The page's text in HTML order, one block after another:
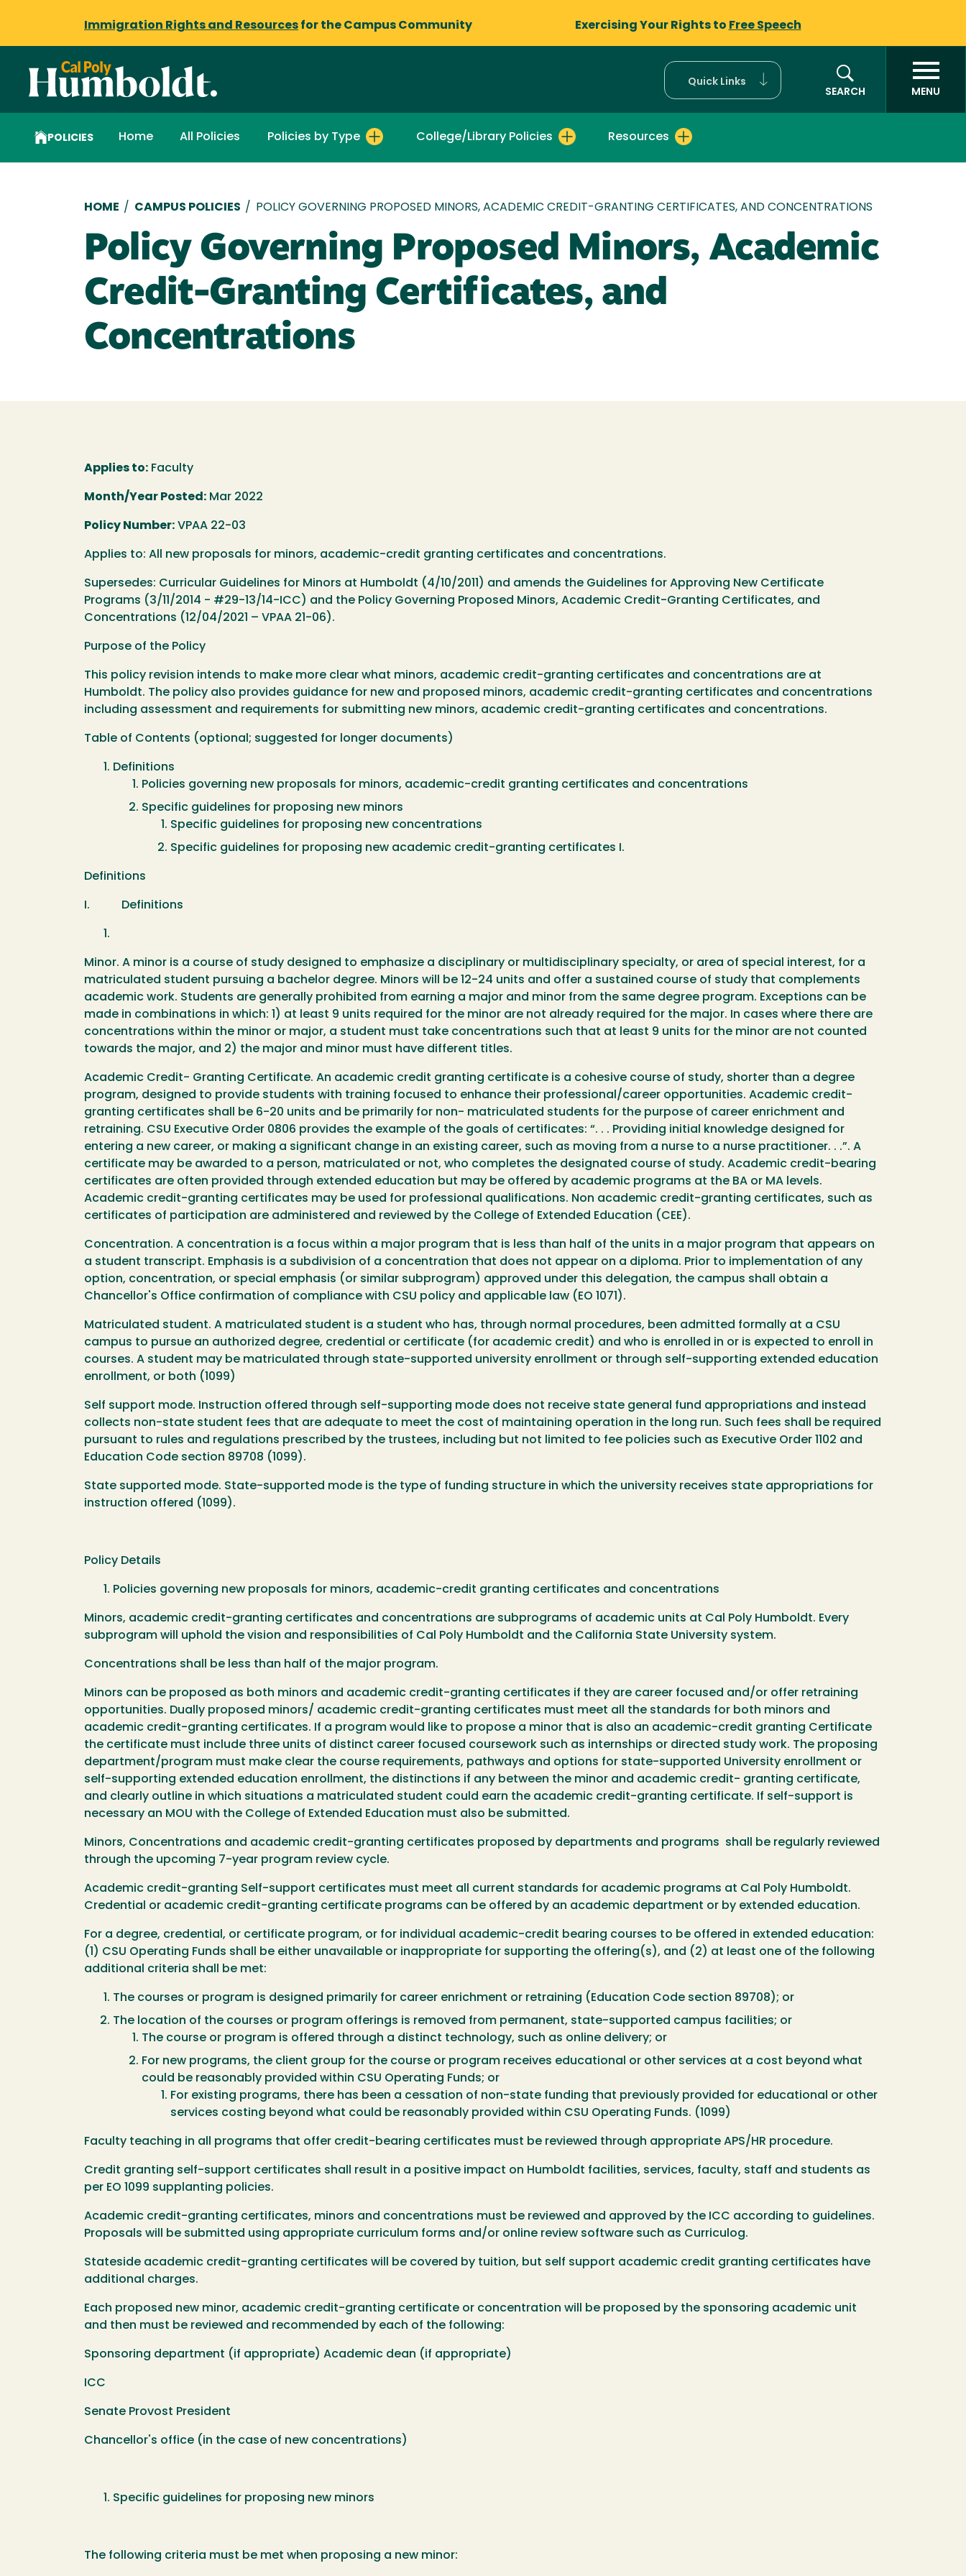
Immigration Rights and Resources for the Campus Community Exercising Your Rights to Free Speech
Quick Links
SEARCH
MENU
POLICIES Home All Policies Policies by Type College/Library Policies Resources
Breadcrumb
HOME / CAMPUS POLICIES / POLICY GOVERNING PROPOSED MINORS, ACADEMIC CREDIT-GRANTING CERTIFICATES, AND CONCENTRATIONS
Policy Governing Proposed Minors, Academic
Credit-Granting Certificates, and
Concentrations
Applies to: Faculty
Month/Year Posted: Mar 2022
Policy Number: VPAA 22-03
Applies to: All new proposals for minors, academic-credit granting certificates and concentrations.
Supersedes: Curricular Guidelines for Minors at Humboldt (4/10/2011) and amends the Guidelines for Approving New Certificate
Programs (3/11/2014 - #29-13/14-ICC) and the Policy Governing Proposed Minors, Academic Credit-Granting Certificates, and
Concentrations (12/04/2021 – VPAA 21-06).
Purpose of the Policy
This policy revision intends to make more clear what minors, academic credit-granting certificates and concentrations are at
Humboldt. The policy also provides guidance for new and proposed minors, academic credit-granting certificates and concentrations
including assessment and requirements for submitting new minors, academic credit-granting certificates and concentrations.
Table of Contents (optional; suggested for longer documents)
Definitions
Policies governing new proposals for minors, academic-credit granting certificates and concentrations
Specific guidelines for proposing new minors
Specific guidelines for proposing new concentrations
Specific guidelines for proposing new academic credit-granting certificates I.
Definitions
I. Definitions
Minor. A minor is a course of study designed to emphasize a disciplinary or multidisciplinary specialty, or area of special interest, for a
matriculated student pursuing a bachelor degree. Minors will be 12-24 units and offer a sustained course of study that complements
academic work. Students are generally prohibited from earning a major and minor from the same degree program. Exceptions can be
made in combinations in which: 1) at least 9 units required for the minor are not already required for the major. In cases where there are
concentrations within the minor or major, a student must take concentrations such that at least 9 units for the minor are not counted
towards the major, and 2) the major and minor must have different titles.
Academic Credit- Granting Certificate. An academic credit granting certificate is a cohesive course of study, shorter than a degree
program, designed to provide students with training focused to enhance their professional/career opportunities. Academic credit-
granting certificates shall be 6-20 units and be primarily for non- matriculated students for the purpose of career enrichment and
retraining. CSU Executive Order 0806 provides the example of the goals of certificates: “. . . Providing initial knowledge designed for
entering a new career, or making a significant change in an existing career, such as moving from a nurse to a nurse practitioner. . .”. A
certificate may be awarded to a person, matriculated or not, who completes the designated course of study. Academic credit-bearing
certificates are often provided through extended education but may be offered by academic programs at the BA or MA levels.
Academic credit-granting certificates may be used for professional qualifications. Non academic credit-granting certificates, such as
certificates of participation are administered and reviewed by the College of Extended Education (CEE).
Concentration. A concentration is a focus within a major program that is less than half of the units in a major program that appears on
a student transcript. Emphasis is a subdivision of a concentration that does not appear on a diploma. Prior to implementation of any
option, concentration, or special emphasis (or similar subprogram) approved under this delegation, the campus shall obtain a
Chancellor's Office confirmation of compliance with CSU policy and applicable law (EO 1071).
Matriculated student. A matriculated student is a student who has, through normal procedures, been admitted formally at a CSU
campus to pursue an authorized degree, credential or certificate (for academic credit) and who is enrolled in or is expected to enroll in
courses. A student may be matriculated through state-supported university enrollment or through self-supporting extended education
enrollment, or both (1099)
Self support mode. Instruction offered through self-supporting mode does not receive state general fund appropriations and instead
collects non-state student fees that are adequate to meet the cost of maintaining operation in the long run. Such fees shall be required
pursuant to rules and regulations prescribed by the trustees, including but not limited to fee policies such as Executive Order 1102 and
Education Code section 89708 (1099).
State supported mode. State-supported mode is the type of funding structure in which the university receives state appropriations for
instruction offered (1099).
Policy Details
Policies governing new proposals for minors, academic-credit granting certificates and concentrations
Minors, academic credit-granting certificates and concentrations are subprograms of academic units at Cal Poly Humboldt. Every
subprogram will uphold the vision and responsibilities of Cal Poly Humboldt and the California State University system.
Concentrations shall be less than half of the major program.
Minors can be proposed as both minors and academic credit-granting certificates if they are career focused and/or offer retraining
opportunities. Dually proposed minors/ academic credit-granting certificates must meet all the standards for both minors and
academic credit-granting certificates. If a program would like to propose a minor that is also an academic-credit granting Certificate
the certificate must include three units of distinct career focused coursework such as internships or directed study work. The proposing
department/program must make clear the course requirements, pathways and options for state-supported University enrollment or
self-supporting extended education enrollment, the distinctions if any between the minor and academic credit- granting certificate,
and clearly outline in which situations a matriculated student could earn the academic credit-granting certificate. If self-support is
necessary an MOU with the College of Extended Education must also be submitted.
Minors, Concentrations and academic credit-granting certificates proposed by departments and programs shall be regularly reviewed
through the upcoming 7-year program review cycle.
Academic credit-granting Self-support certificates must meet all current standards for academic programs at Cal Poly Humboldt.
Credential or academic credit-granting certificate programs can be offered by an academic department or by extended education.
For a degree, credential, or certificate program, or for individual academic-credit bearing courses to be offered in extended education:
(1) CSU Operating Funds shall be either unavailable or inappropriate for supporting the offering(s), and (2) at least one of the following
additional criteria shall be met:
The courses or program is designed primarily for career enrichment or retraining (Education Code section 89708); or
The location of the courses or program offerings is removed from permanent, state-supported campus facilities; or
The course or program is offered through a distinct technology, such as online delivery; or
For new programs, the client group for the course or program receives educational or other services at a cost beyond what
could be reasonably provided within CSU Operating Funds; or
For existing programs, there has been a cessation of non-state funding that previously provided for educational or other
services costing beyond what could be reasonably provided within CSU Operating Funds. (1099)
Faculty teaching in all programs that offer credit-bearing certificates must be reviewed through appropriate APS/HR procedure.
Credit granting self-support certificates shall result in a positive impact on Humboldt facilities, services, faculty, staff and students as
per EO 1099 supplanting policies.
Academic credit-granting certificates, minors and concentrations must be reviewed and approved by the ICC according to guidelines.
Proposals will be submitted using appropriate curriculum forms and/or online review software such as Curriculog.
Stateside academic credit-granting certificates will be covered by tuition, but self support academic credit granting certificates have
additional charges.
Each proposed new minor, academic credit-granting certificate or concentration will be proposed by the sponsoring academic unit
and then must be reviewed and recommended by each of the following:
Sponsoring department (if appropriate) Academic dean (if appropriate)
ICC
Senate Provost President
Chancellor's office (in the case of new concentrations)
Specific guidelines for proposing new minors
The following criteria must be met when proposing a new minor: